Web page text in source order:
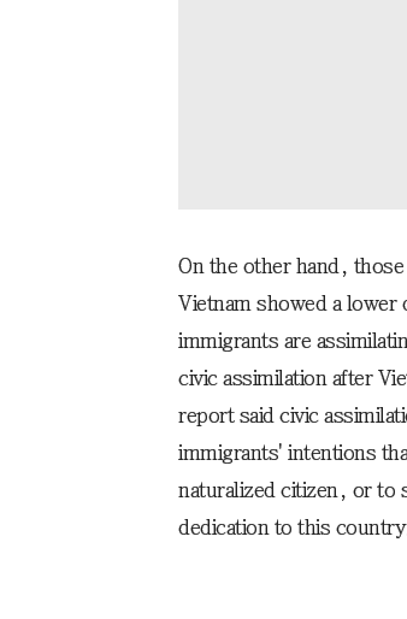
On the other hand,
Vietnam showed a lower
immigrants are
civic assimilation after
report said civic
immigrants' intentions
naturalized citizen, or to
dedication to this